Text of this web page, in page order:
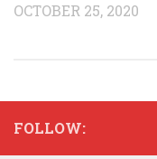
OCTOBER 25, 2020
FOLLOW: